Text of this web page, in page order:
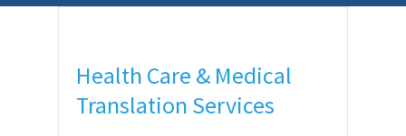
Health Care & Medical
Translation Services